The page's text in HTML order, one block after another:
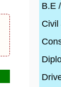
B.E
Civil